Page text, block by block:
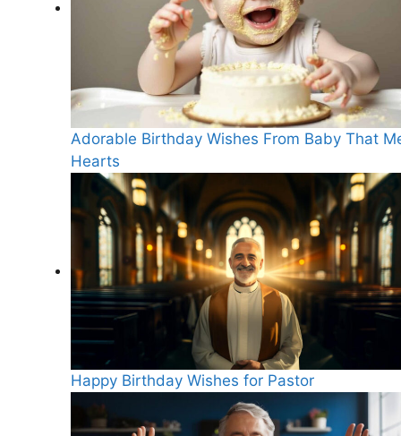
Adorable Birthday Wishes From Baby That
Hearts
Happy Birthday Wishes for Pastor